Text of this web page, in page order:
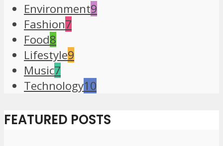
Environment9
Fashion7
Food8
Lifestyle9
Music7
Technology10
FEATURED POSTS